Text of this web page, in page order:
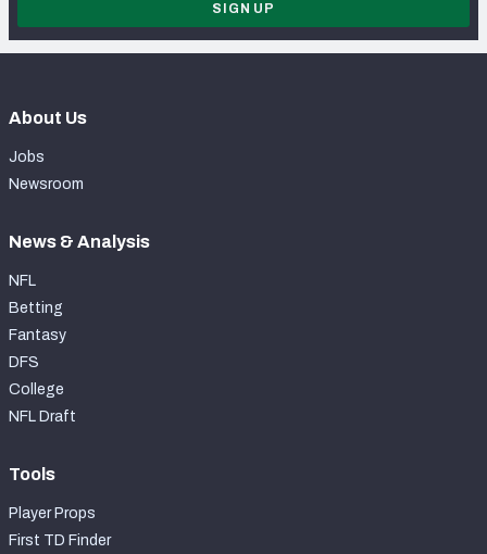
SIGN UP
About Us
Jobs
Newsroom
News & Analysis
NFL
Betting
Fantasy
DFS
College
NFL Draft
Tools
Player Props
First TD Finder